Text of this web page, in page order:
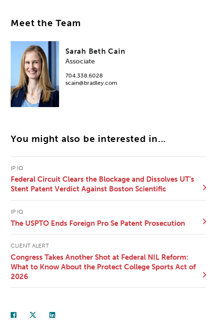
Meet the Team
Sarah Beth Cain
Associate
704.338.6028
scain@bradley.com
You might also be interested in...
IP IQ
Federal Circuit Clears the Blockage and Dissolves UT’s
Stent Patent Verdict Against Boston Scientific
IP IQ
The USPTO Ends Foreign Pro Se Patent Prosecution
CLIENT ALERT
Congress Takes Another Shot at Federal NIL Reform:
What to Know About the Protect College Sports Act of
2026